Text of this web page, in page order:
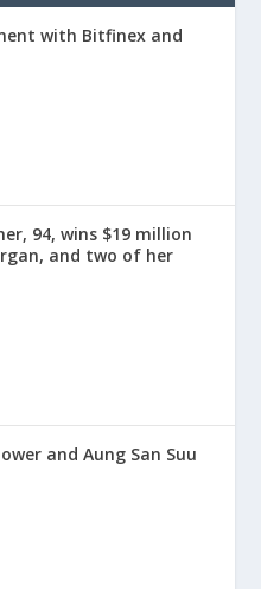
with Bitfinex and
94, wins $19 million
and two of her
and Aung San Suu